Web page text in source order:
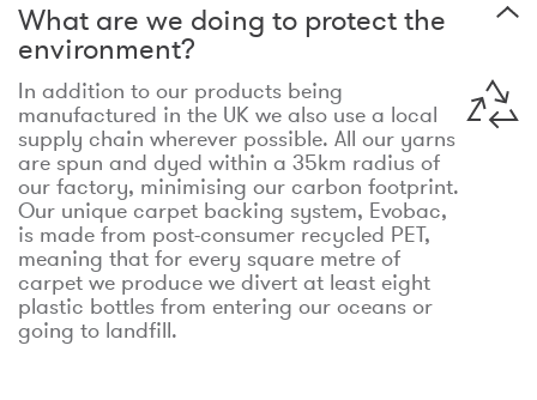
What are we doing to protect the
environment?
In addition to our products being
manufactured in the UK we also use a local
supply chain wherever possible. All our yarns
are spun and dyed within a 35km radius of
our factory, minimising our carbon footprint.
Our unique carpet backing system, Evobac,
is made from post-consumer recycled PET,
meaning that for every square metre of
carpet we produce we divert at least eight
plastic bottles from entering our oceans or
going to landfill.